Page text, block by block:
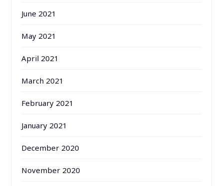
June 2021
May 2021
April 2021
March 2021
February 2021
January 2021
December 2020
November 2020